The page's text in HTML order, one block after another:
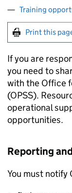
Training
Print this
If you are
you need to
with the Office
(OPSS).
operational
opportunities.
Reporting
You must notify